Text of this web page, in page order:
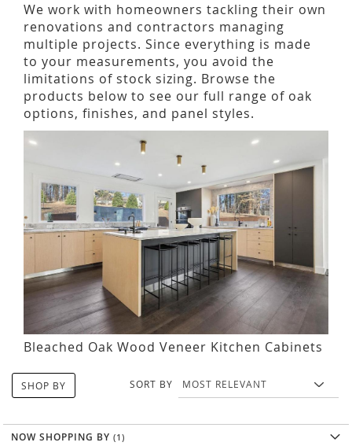
We work with homeowners tackling their own
renovations and contractors managing
multiple projects. Since everything is made
to your measurements, you avoid the
limitations of stock sizing. Browse the
products below to see our full range of oak
options, finishes, and panel styles.
Bleached Oak Wood Veneer Kitchen Cabinets
SORT BY
SHOP BY
NOW SHOPPING BY